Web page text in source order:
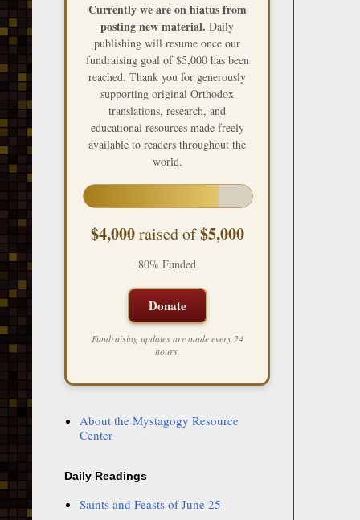
Currently we are on hiatus from
posting new material. Daily
publishing will resume once our
fundraising goal of $5,000 has been
reached. Thank you for generously
supporting original Orthodox
translations, research, and
educational resources made freely
available to readers throughout the
world.
$4,000raised of$5,000
80% Funded
Donate
Fundraising updates are made every 24
hours.
About the Mystagogy Resource
Center
Daily Readings
Saints and Feasts of June 25